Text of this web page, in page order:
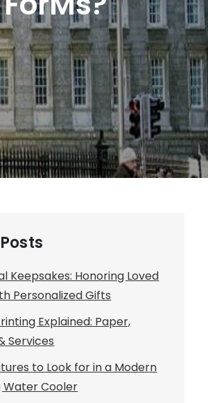
Keepsakes: Honoring Loved
Personalized Gifts
Explained: Paper,
Services
to Look for in a Modern
Water Cooler